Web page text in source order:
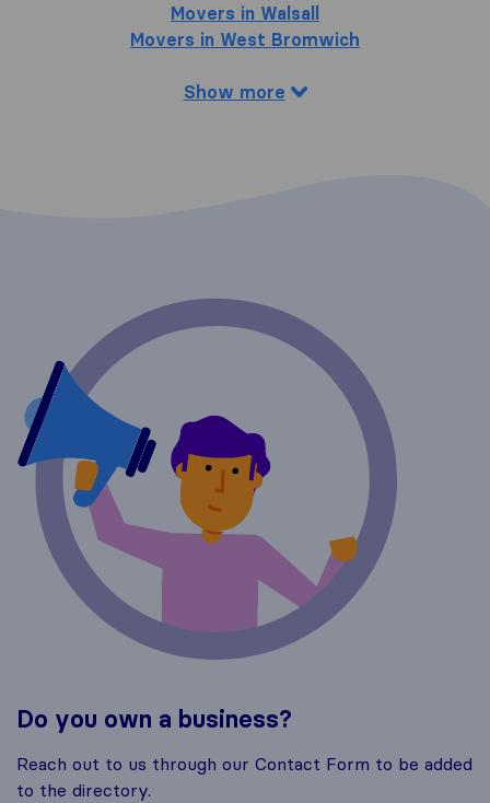
Movers in Walsall
Movers in West Bromwich
Show more
Do you own a business?
Reach out to us through our Contact Form to be added
to the directory.